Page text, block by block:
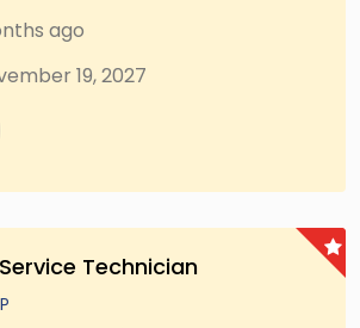
ago
19, 2027
Technician